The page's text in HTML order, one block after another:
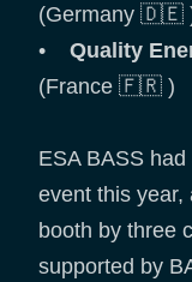
(Germany 🇩🇪
• Quality
(France 🇫🇷 )
ESA BASS
event this year,
booth by three
supported by